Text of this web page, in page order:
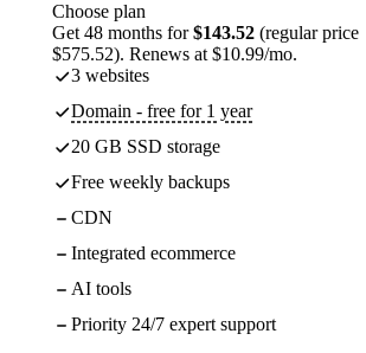
Choose plan
Get 48 months for$143.52 (regular price
$575.52). Renews at $10.99/mo.
3 websites
Domain - free for 1 year
20 GB SSD storage
Free weekly backups
CDN
Integrated ecommerce
AI tools
Priority 24/7 expert support